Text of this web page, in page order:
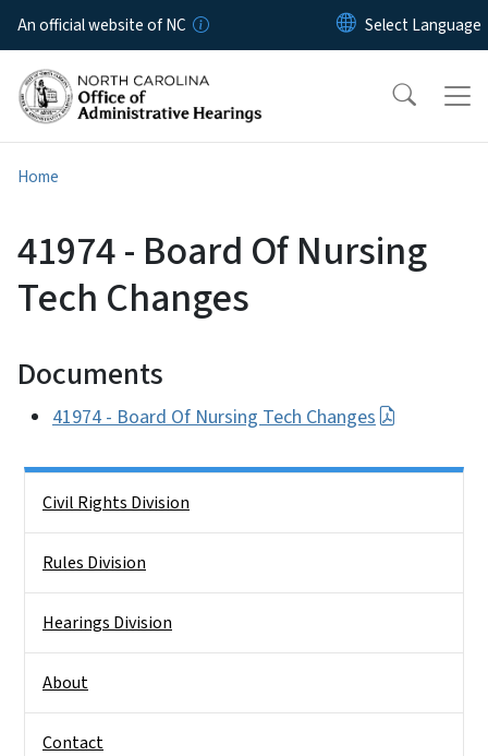
Skip to main content
An official website of NC
Home
41974 - Board Of Nursing
Tech Changes
Documents
41974 - Board Of Nursing Tech Changes
Civil Rights Division
Rules Division
Hearings Division
About
Contact